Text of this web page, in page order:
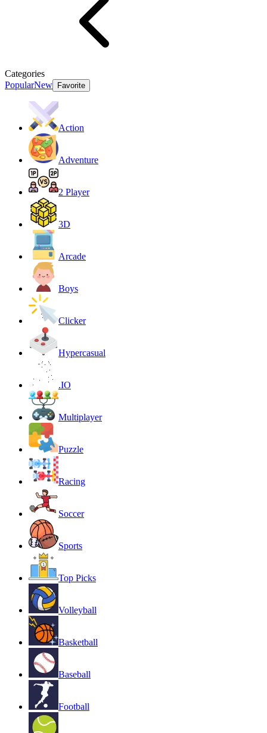
Categories
PopularNew Favorite
Action
Adventure
2 Player
3D
Arcade
Boys
Clicker
Hypercasual
.IO
Multiplayer
Puzzle
Racing
Soccer
Sports
Top Picks
Volleyball
Basketball
Baseball
Football